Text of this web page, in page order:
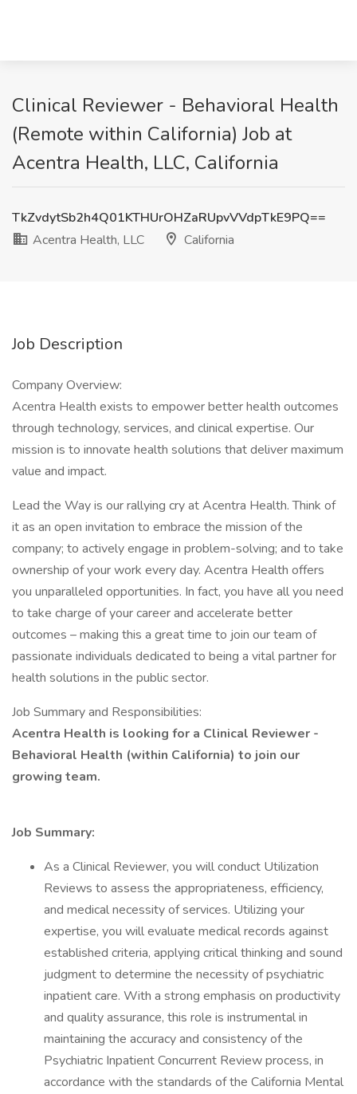
Clinical Reviewer - Behavioral Health
(Remote within California) Job at
Acentra Health, LLC, California
TkZvdytSb2h4Q01KTHUrOHZaRUpvVVdpTkE9PQ==
Acentra Health, LLC
California
Job Description
Company Overview:
Acentra Health exists to empower better health outcomes
through technology, services, and clinical expertise. Our
mission is to innovate health solutions that deliver maximum
value and impact.
Lead the Way is our rallying cry at Acentra Health. Think of
it as an open invitation to embrace the mission of the
company; to actively engage in problem-solving; and to take
ownership of your work every day. Acentra Health offers
you unparalleled opportunities. In fact, you have all you need
to take charge of your career and accelerate better
outcomes – making this a great time to join our team of
passionate individuals dedicated to being a vital partner for
health solutions in the public sector.
Job Summary and Responsibilities:
Acentra Health is looking for a Clinical Reviewer -
Behavioral Health (within California) to join our
growing team.
Job Summary:
As a Clinical Reviewer, you will conduct Utilization
Reviews to assess the appropriateness, efficiency,
and medical necessity of services. Utilizing your
expertise, you will evaluate medical records against
established criteria, applying critical thinking and sound
judgment to determine the necessity of psychiatric
inpatient care. With a strong emphasis on productivity
and quality assurance, this role is instrumental in
maintaining the accuracy and consistency of the
Psychiatric Inpatient Concurrent Review process, in
accordance with the standards of the California Mental